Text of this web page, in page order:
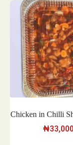
Chicken in Chilli
₦33,000